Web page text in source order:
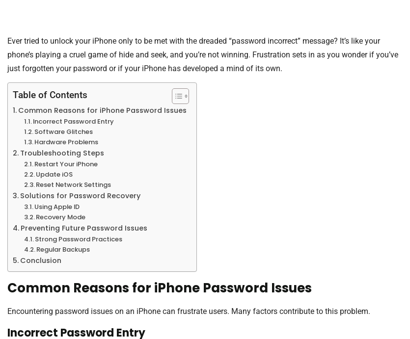
Ever tried to unlock your iPhone only to be met with the dreaded “password incorrect” message? It’s like your
phone’s playing a cruel game of hide and seek, and you’re not winning. Frustration sets in as you wonder if you’ve
just forgotten your password or if your iPhone has developed a mind of its own.
Table of Contents
Common Reasons for iPhone Password Issues
Incorrect Password Entry
Software Glitches
Hardware Problems
Troubleshooting Steps
Restart Your iPhone
Update iOS
Reset Network Settings
Solutions for Password Recovery
Using Apple ID
Recovery Mode
Preventing Future Password Issues
Strong Password Practices
Regular Backups
Conclusion
Common Reasons for iPhone Password Issues
Encountering password issues on an iPhone can frustrate users. Many factors contribute to this problem.
Incorrect Password Entry